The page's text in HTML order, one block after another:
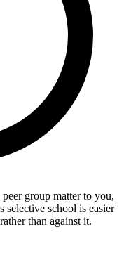
group matter to you,
selective school is easier
than against it.